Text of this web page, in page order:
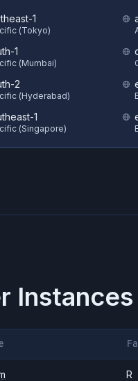
1
(Tokyo)
1
(Mumbai)
2
(Hyderabad)
1
(Singapore)
Instances
R